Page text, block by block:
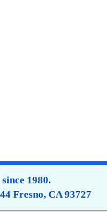
1980.
Fresno, CA 93727